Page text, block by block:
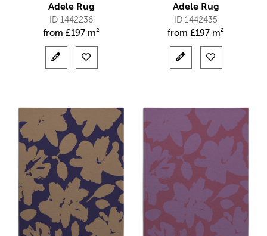
Adele Rug
ID 1442236
from £197 m²
Adele Rug
ID 1442435
from £197 m²